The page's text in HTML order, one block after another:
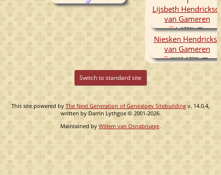
Lijsbeth
van Gameren
( -1721)
Niesken Hendrickse
van Gameren
(1665-1720)
Switch to standard site
This site powered by The Next Generation of Genealogy Sitebuilding v. 14.0.4,
written by Darrin Lythgoe © 2001-2026.
Maintained byWillem van Osnabrugge.